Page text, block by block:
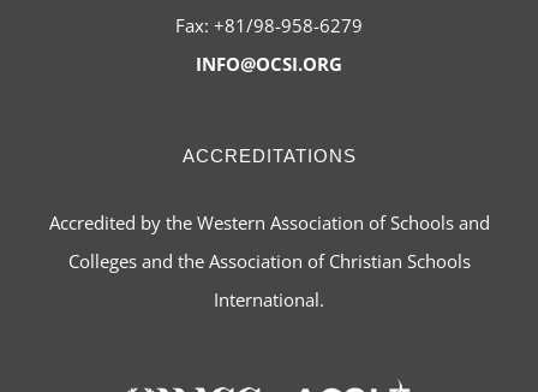
Fax: +81/98-958-6279
INFO@OCSI.ORG
ACCREDITATIONS
Accredited by the Western Association of Schools and
Colleges and the Association of Christian Schools
International.